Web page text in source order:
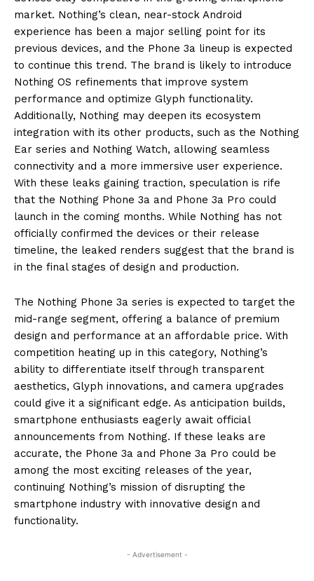
market. Nothing’s clean, near-stock Android
experience has been a major selling point for its
previous devices, and the Phone 3a lineup is expected
to continue this trend. The brand is likely to introduce
Nothing OS refinements that improve system
performance and optimize Glyph functionality.
Additionally, Nothing may deepen its ecosystem
integration with its other products, such as the Nothing
Ear series and Nothing Watch, allowing seamless
connectivity and a more immersive user experience.
With these leaks gaining traction, speculation is rife
that the Nothing Phone 3a and Phone 3a Pro could
launch in the coming months. While Nothing has not
officially confirmed the devices or their release
timeline, the leaked renders suggest that the brand is
in the final stages of design and production.
The Nothing Phone 3a series is expected to target the
mid-range segment, offering a balance of premium
design and performance at an affordable price. With
competition heating up in this category, Nothing’s
ability to differentiate itself through transparent
aesthetics, Glyph innovations, and camera upgrades
could give it a significant edge. As anticipation builds,
smartphone enthusiasts eagerly await official
announcements from Nothing. If these leaks are
accurate, the Phone 3a and Phone 3a Pro could be
among the most exciting releases of the year,
continuing Nothing’s mission of disrupting the
smartphone industry with innovative design and
functionality.
- Advertisement -